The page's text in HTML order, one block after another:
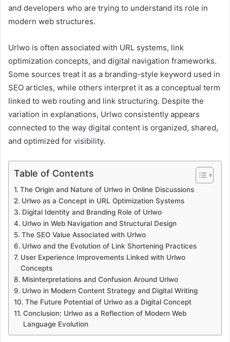
and developers who are trying to understand its role in
modern web structures.
Urlwo is often associated with URL systems, link
optimization concepts, and digital navigation frameworks.
Some sources treat it as a branding-style keyword used in
SEO articles, while others interpret it as a conceptual term
linked to web routing and link structuring. Despite the
variation in explanations, Urlwo consistently appears
connected to the way digital content is organized, shared,
and optimized for visibility.
Table of Contents
The Origin and Nature of Urlwo in Online Discussions
Urlwo as a Concept in URL Optimization Systems
Digital Identity and Branding Role of Urlwo
Urlwo in Web Navigation and Structural Design
The SEO Value Associated with Urlwo
Urlwo and the Evolution of Link Shortening Practices
User Experience Improvements Linked with Urlwo
Concepts
Misinterpretations and Confusion Around Urlwo
Urlwo in Modern Content Strategy and Digital Writing
The Future Potential of Urlwo as a Digital Concept
Conclusion: Urlwo as a Reflection of Modern Web
Language Evolution